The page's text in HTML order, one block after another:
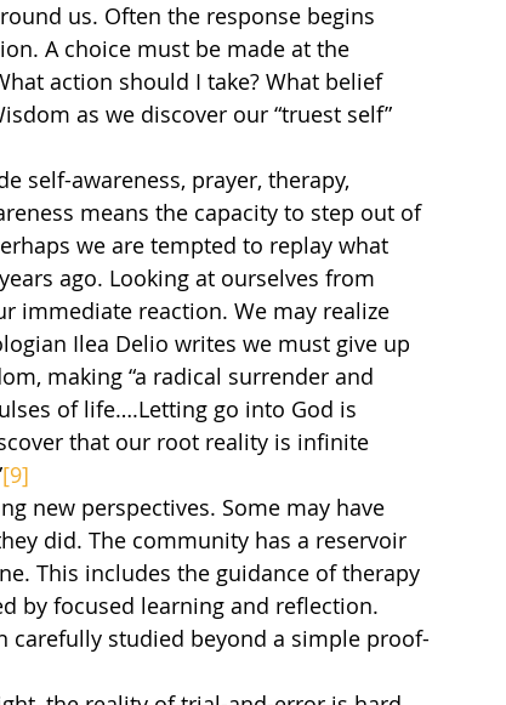
us. Often the response begins
A choice must be made at the
action should I take? What belief
as we discover our “truest self”
means the capacity to step out of
we are tempted to replay what
ago. Looking at ourselves from
immediate reaction. We may realize
Ilea Delio writes we must give up
making “a radical surrender and
of life….Letting go into God is
that our root reality is infinite
[9]
did. The community has a reservoir
This includes the guidance of therapy
by focused learning and reflection.
carefully studied beyond a simple proof-